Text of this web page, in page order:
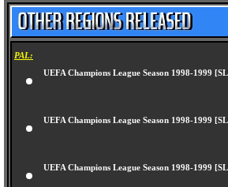
PAL:
UEFA Champions League Season 1998-1999
UEFA Champions League Season 1998-1999
UEFA Champions League Season 1998-1999